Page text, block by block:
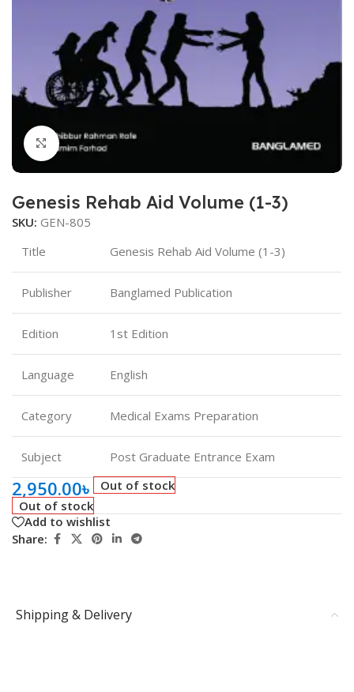
Click to enlarge
Genesis Rehab Aid Volume (1-3)
SKU: GEN-805
Title
Genesis Rehab Aid Volume (1-3)
Publisher Banglamed Publication
Edition 1st Edition
Language English
Category Medical Exams Preparation
Subject Post Graduate Entrance Exam
2,950.00৳
Out of stock
Out of stock
Add to wishlist
Share:
Shipping & Delivery